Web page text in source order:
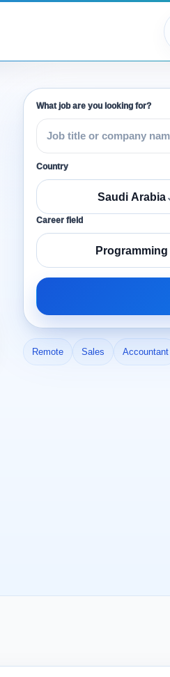
What job are you looking for?
Country
Saudi Arabia
Career field
Programming
Remote Sales Accountant